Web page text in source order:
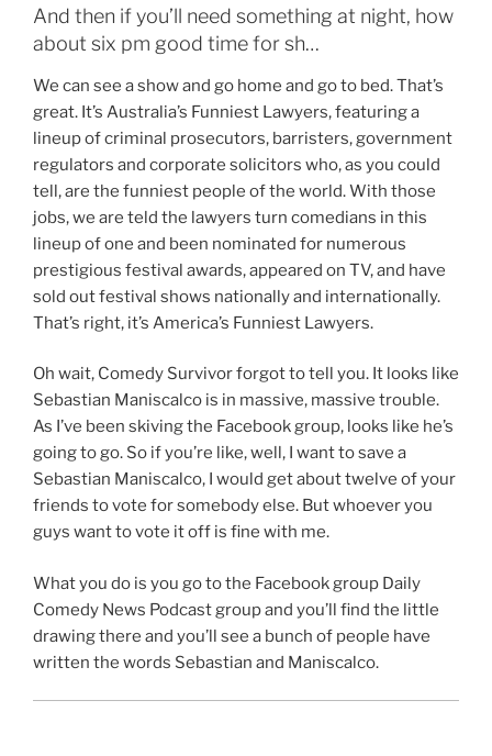
And then if you’ll need something at night, how
about six pm good time for sh…
We can see a show and go home and go to bed. That’s
great. It’s Australia’s Funniest Lawyers, featuring a
lineup of criminal prosecutors, barristers, government
regulators and corporate solicitors who, as you could
tell, are the funniest people of the world. With those
jobs, we are teld the lawyers turn comedians in this
lineup of one and been nominated for numerous
prestigious festival awards, appeared on TV, and have
sold out festival shows nationally and internationally.
That’s right, it’s America’s Funniest Lawyers.
Oh wait, Comedy Survivor forgot to tell you. It looks like
Sebastian Maniscalco is in massive, massive trouble.
As I’ve been skiving the Facebook group, looks like he’s
going to go. So if you’re like, well, I want to save a
Sebastian Maniscalco, I would get about twelve of your
friends to vote for somebody else. But whoever you
guys want to vote it off is fine with me.
What you do is you go to the Facebook group Daily
Comedy News Podcast group and you’ll find the little
drawing there and you’ll see a bunch of people have
written the words Sebastian and Maniscalco.